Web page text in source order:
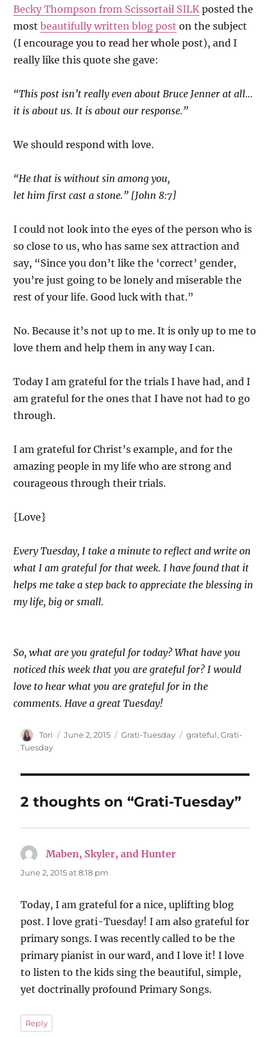
Becky Thompson from Scissortail SILK posted the
mostbeautifully written blog post on the subject
(I encourage you to read her whole post), and I
really like this quote she gave:
“This post isn’t really even about Bruce Jenner at all…
it is about us. It is about our response.”
We should respond with love.
“He that is without sin among you,
let him first cast a stone.” [John 8:7]
I could not look into the eyes of the person who is
so close to us, who has same sex attraction and
say, “Since you don’t like the ‘correct’ gender,
you’re just going to be lonely and miserable the
rest of your life. Good luck with that.”
No. Because it’s not up to me. It is only up to me to
love them and help them in any way I can.
Today I am grateful for the trials I have had, and I
am grateful for the ones that I have not had to go
through.
I am grateful for Christ’s example, and for the
amazing people in my life who are strong and
courageous through their trials.
{Love}
Every Tuesday, I take a minute to reflect and write on
what I am grateful for that week. I have found that it
helps me take a step back to appreciate the blessing in
my life, big or small.
So, what are you grateful for today? What have you
noticed this week that you are grateful for? I would
love to hear what you are grateful for in the
comments. Have a great Tuesday!
Author
Tori
Posted
June 2, 2015 Categories
Grati-Tuesday Tags
grateful,Grati-
Tuesday
2 thoughts on “Grati-Tuesday”
Maben, Skyler, and Hunter
June 2, 2015 at 8:18 pm
Today, I am grateful for a nice, uplifting blog
post. I love grati-Tuesday! I am also grateful for
primary songs. I was recently called to be the
primary pianist in our ward, and I love it! I love
to listen to the kids sing the beautiful, simple,
yet doctrinally profound Primary Songs.
Reply